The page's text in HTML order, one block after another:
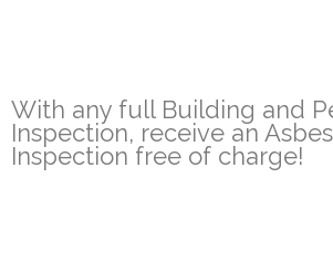
With any full Building and
Inspection, receive an
Inspection free of charge!